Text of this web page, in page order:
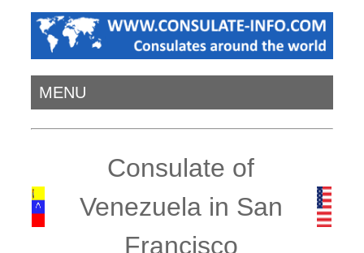
MENU
Consulate of
Venezuela in San
Francisco